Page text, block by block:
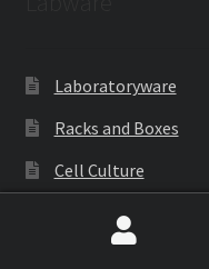
Laboratoryware
Racks and Boxes
Cell Culture